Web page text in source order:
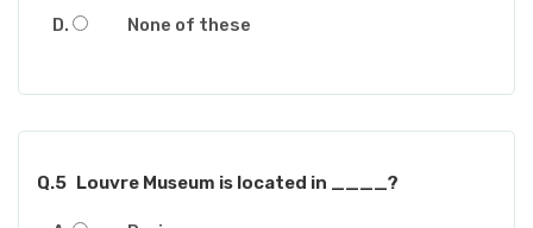
None of these
Q.5 Louvre Museum is located in ____?